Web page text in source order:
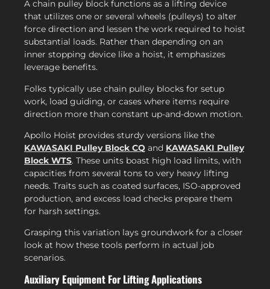
A chain pulley block functions as a lifting device
that utilizes one or several wheels (pulleys) to alter
force direction and lessen the work required to hoist
substantial loads. Rather than depending on an
inner stopping device like a hoist, it emphasizes
leverage benefits.
Folks typically use chain pulley blocks for setup
work, load guiding, or cases where items require
direction more than constant up-and-down motion.
Apollo Hoist provides sturdy versions like the
KAWASAKI Pulley Block CQ and KAWASAKI Pulley
Block WTS. These units boast high load limits, with
capacities from several tons to very heavy lifting
needs. Traits such as coated surfaces, ISO-approved
production, and excess load checks prepare them
for harsh settings.
Grasping this variation lays groundwork for a closer
look at how these tools perform in actual job
scenarios.
Auxiliary Equipment For Lifting Applications